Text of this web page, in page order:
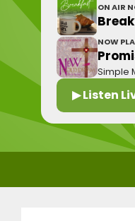
ON AIR
NOW
Simple
▶ Listen